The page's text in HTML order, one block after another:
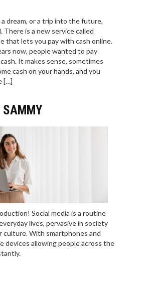
a dream, or a trip into the future,
There is a new service called
that lets you pay with cash online.
now, people wanted to pay
It makes sense, sometimes
cash on your hands, and you
[…]
SAMMY
Social media is a routine
lives, pervasive in society
culture. With smartphones and
devices allowing people across the